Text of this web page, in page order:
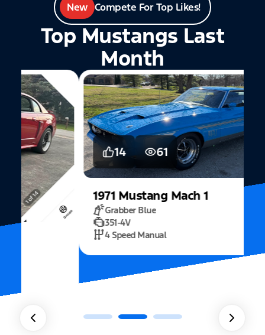
New Compete For Top Likes!
Top Mustangs Last
Month
14 61
1971 Mustang Mach 1
Grabber Blue
351-4V
4 Speed Manual